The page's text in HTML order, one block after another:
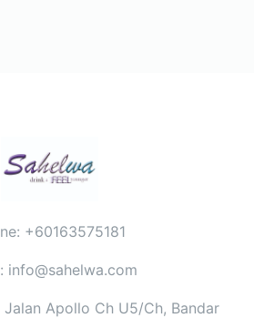
+60163575181
info@sahelwa.com
Jalan Apollo Ch U5/Ch, Bandar